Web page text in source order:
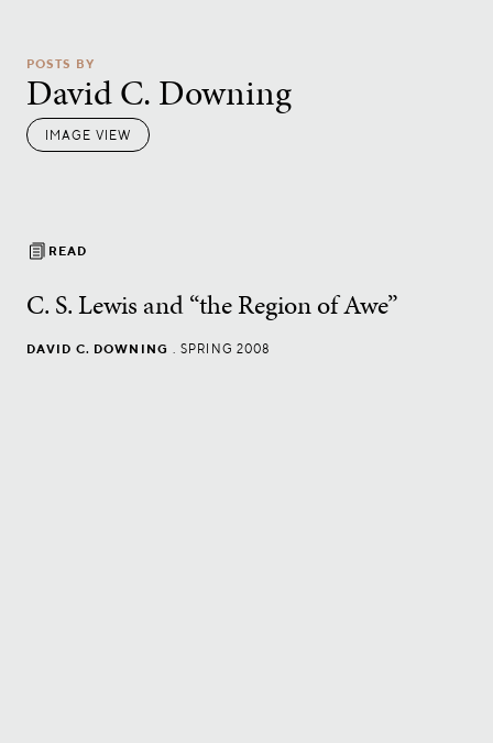
POSTS BY
David C. Downing
IMAGE VIEW
READ
C. S. Lewis and “the Region of Awe”
DAVID C. DOWNING SPRING 2008